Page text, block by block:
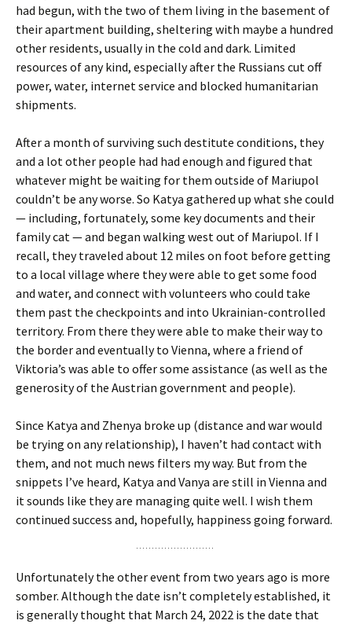
had begun, with the two of them living in the basement of
their apartment building, sheltering with maybe a hundred
other residents, usually in the cold and dark. Limited
resources of any kind, especially after the Russians cut off
power, water, internet service and blocked humanitarian
shipments.
After a month of surviving such destitute conditions, they
and a lot other people had had enough and figured that
whatever might be waiting for them outside of Mariupol
couldn’t be any worse. So Katya gathered up what she could
— including, fortunately, some key documents and their
family cat — and began walking west out of Mariupol. If I
recall, they traveled about 12 miles on foot before getting
to a local village where they were able to get some food
and water, and connect with volunteers who could take
them past the checkpoints and into Ukrainian-controlled
territory. From there they were able to make their way to
the border and eventually to Vienna, where a friend of
Viktoria’s was able to offer some assistance (as well as the
generosity of the Austrian government and people).
Since Katya and Zhenya broke up (distance and war would
be trying on any relationship), I haven’t had contact with
them, and not much news filters my way. But from the
snippets I’ve heard, Katya and Vanya are still in Vienna and
it sounds like they are managing quite well. I wish them
continued success and, hopefully, happiness going forward.
Unfortunately the other event from two years ago is more
somber. Although the date isn’t completely established, it
is generally thought that March 24, 2022 is the date that